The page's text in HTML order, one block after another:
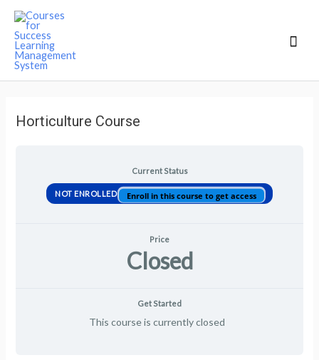
Horticulture Course
Current Status
NOT ENROLLED Enroll in this course to get access
Price
Closed
Get Started
This course is currently closed